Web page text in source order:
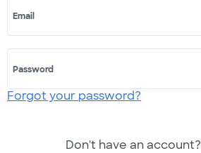
Email
Password
Forgot your password?
Don't have an account?